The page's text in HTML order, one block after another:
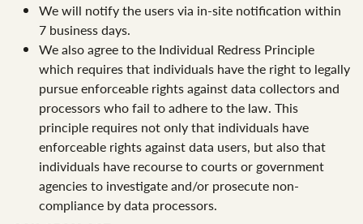
We will notify the users via in-site notification within
7 business days.
We also agree to the Individual Redress Principle
which requires that individuals have the right to legally
pursue enforceable rights against data collectors and
processors who fail to adhere to the law. This
principle requires not only that individuals have
enforceable rights against data users, but also that
individuals have recourse to courts or government
agencies to investigate and/or prosecute non-
compliance by data processors.